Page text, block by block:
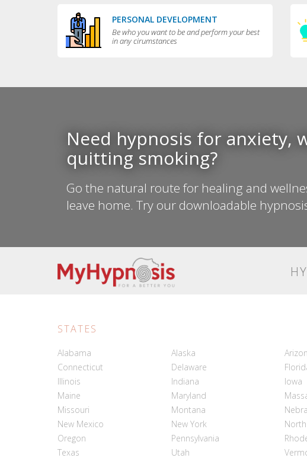
PERSONAL DEVELOPMENT
Be who you want to be and perform your best
in any cirumstances
Need hypnosis for anxiety,
quitting smoking?
Go the natural route for healing and
leave home. Try our downloadable
STATES
Alabama Alaska
Connecticut
Delaware
Illinois
Indiana Iowa
Maine
Maryland
Missouri
Montana
New Mexico
New York
Oregon
Pennsylvania
Texas
Utah